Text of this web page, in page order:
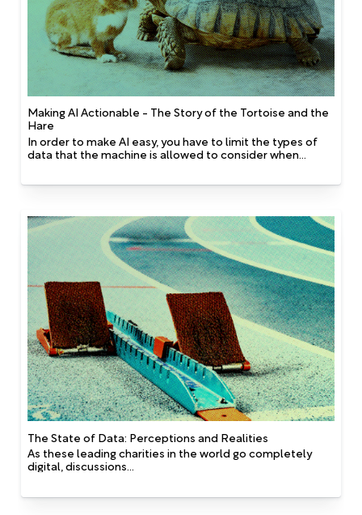
Making AI Actionable - The Story of the Tortoise and the
Hare
In order to make AI easy, you have to limit the types of
data that the machine is allowed to consider when
The State of Data: Perceptions and Realities
As these leading charities in the world go completely
digital, discussions...